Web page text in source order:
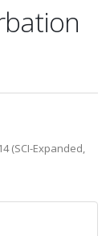
(SCI-Expanded,